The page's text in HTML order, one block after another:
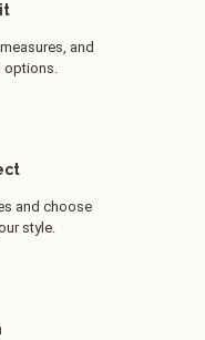
and
options.
and choose
style.